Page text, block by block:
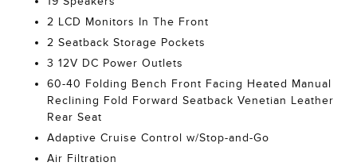
2 LCD Monitors In The Front
2 Seatback Storage Pockets
3 12V DC Power Outlets
60-40 Folding Bench Front Facing Heated Manual
Reclining Fold Forward Seatback Venetian Leather
Rear Seat
Adaptive Cruise Control w/Stop-and-Go
Air Filtration